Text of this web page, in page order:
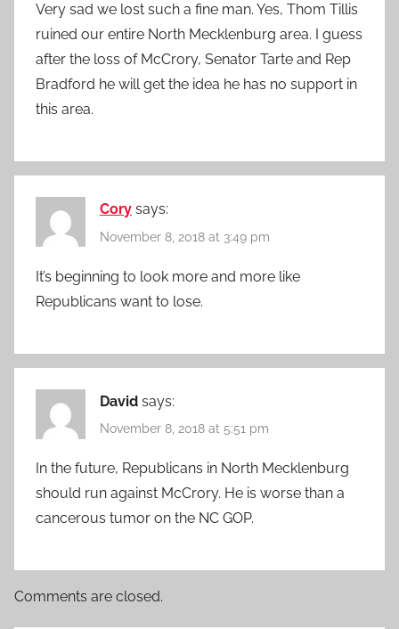
Very sad we lost such a fine man. Yes, Thom Tillis
ruined our entire North Mecklenburg area. I guess
after the loss of McCrory, Senator Tarte and Rep
Bradford he will get the idea he has no support in
this area.
Cory says:
November 8, 2018 at 3:49 pm
It’s beginning to look more and more like
Republicans want to lose.
David says:
November 8, 2018 at 5:51 pm
In the future, Republicans in North Mecklenburg
should run against McCrory. He is worse than a
cancerous tumor on the NC GOP.
Comments are closed.